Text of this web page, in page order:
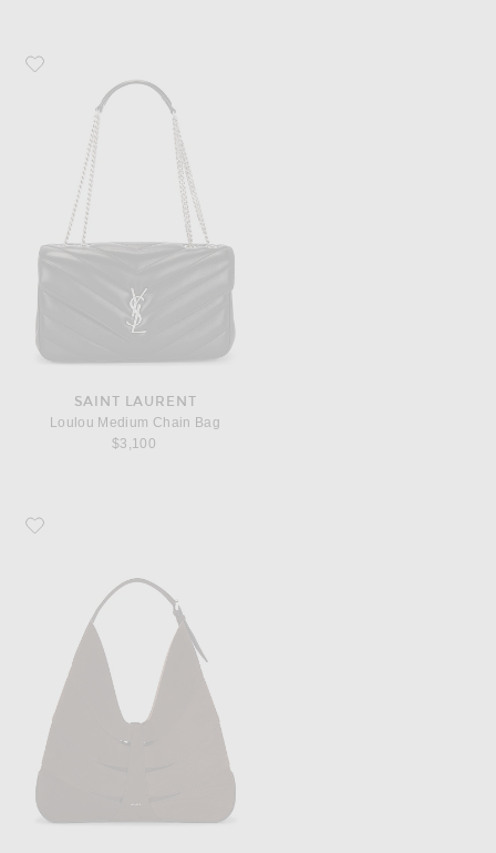
Favorite Saint Laurent Loulou Medium Chain Bag
SAINT LAURENT
Loulou Medium Chain Bag
$3,100
Favorite ALAÏA Delta Hobo Bag